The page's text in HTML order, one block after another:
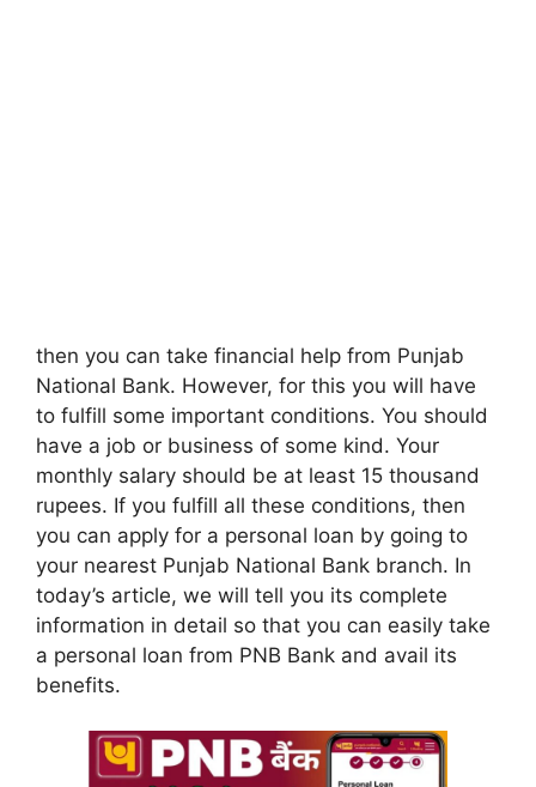
then you can take financial help from Punjab
National Bank. However, for this you will have
to fulfill some important conditions. You should
have a job or business of some kind. Your
monthly salary should be at least 15 thousand
rupees. If you fulfill all these conditions, then
you can apply for a personal loan by going to
your nearest Punjab National Bank branch. In
today’s article, we will tell you its complete
information in detail so that you can easily take
a personal loan from PNB Bank and avail its
benefits.